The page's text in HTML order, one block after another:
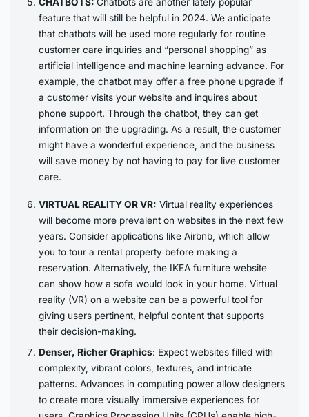
feature that will still be helpful in 2024. We anticipate
that chatbots will be used more regularly for routine
customer care inquiries and “personal shopping” as
artificial intelligence and machine learning advance. For
example, the chatbot may offer a free phone upgrade if
a customer visits your website and inquires about
phone support. Through the chatbot, they can get
information on the upgrading. As a result, the customer
might have a wonderful experience, and the business
will save money by not having to pay for live customer
care.
VIRTUAL REALITY OR VR: Virtual reality experiences
will become more prevalent on websites in the next few
years. Consider applications like Airbnb, which allow
you to tour a rental property before making a
reservation. Alternatively, the IKEA furniture website
can show how a sofa would look in your home. Virtual
reality (VR) on a website can be a powerful tool for
giving users pertinent, helpful content that supports
their decision-making.
Denser, Richer Graphics: Expect websites filled with
complexity, vibrant colors, textures, and intricate
patterns. Advances in computing power allow designers
to create more visually immersive experiences for